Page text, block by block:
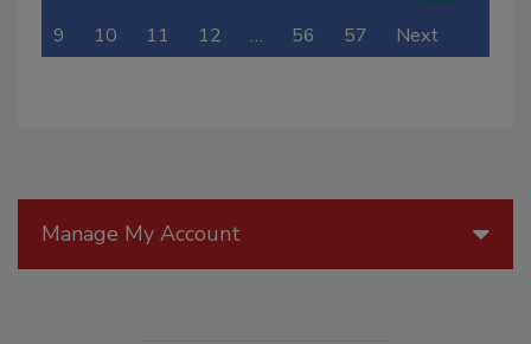
9 10 11 12 … 56 57 Next
Manage My Account